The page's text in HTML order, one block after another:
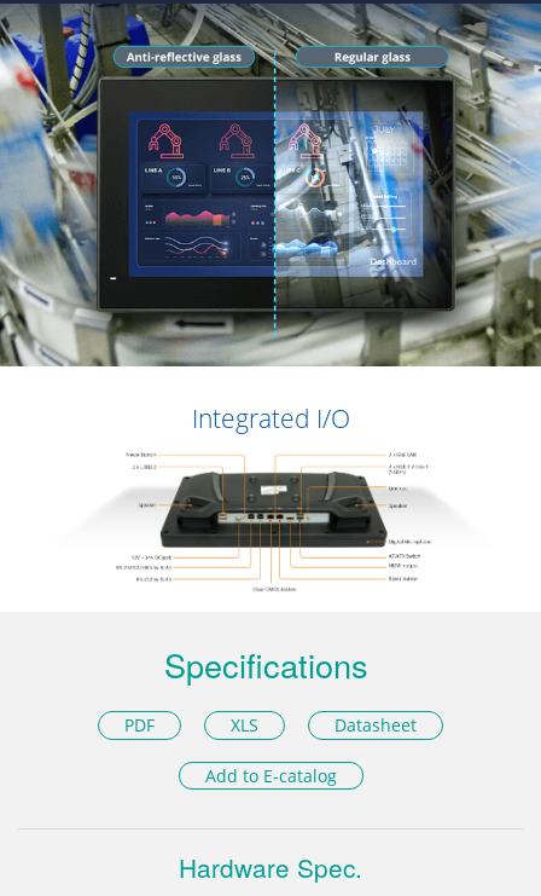
Integrated I/O
Specifications
PDF XLS Datasheet
Add to E-catalog
Hardware Spec.